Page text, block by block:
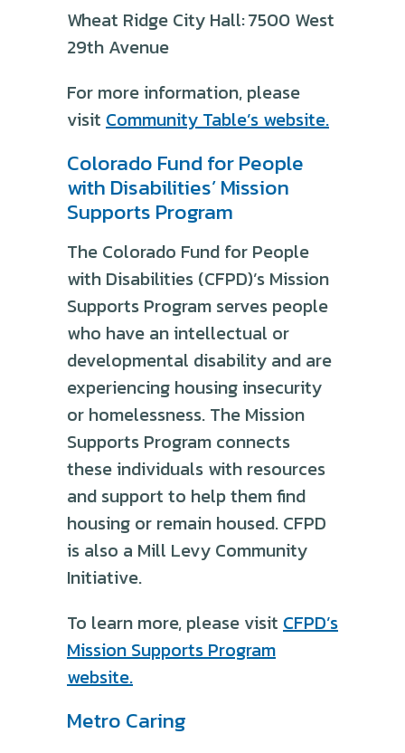
Wheat Ridge City Hall: 7500 West
29th Avenue
For more information, please
visit Community Table’s website.
Colorado Fund for People
with Disabilities’ Mission
Supports Program
The Colorado Fund for People
with Disabilities (CFPD)’s Mission
Supports Program serves people
who have an intellectual or
developmental disability and are
experiencing housing insecurity
or homelessness. The Mission
Supports Program connects
these individuals with resources
and support to help them find
housing or remain housed. CFPD
is also a Mill Levy Community
Initiative.
To learn more, please visit CFPD’s
Mission Supports Program
website.
Metro Caring